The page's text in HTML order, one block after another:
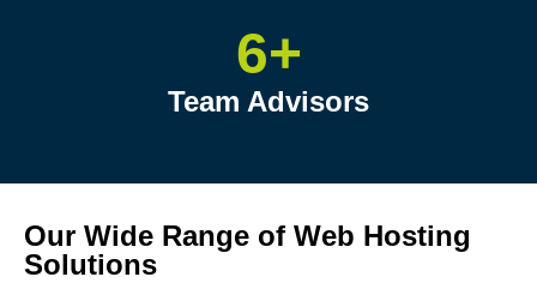
6+
Team Advisors
Our Wide Range of Web Hosting
Solutions